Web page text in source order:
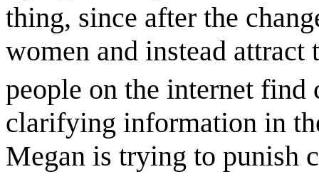
thing, since after the
women and instead
people on the internet find
clarifying information in
Megan is trying to punish